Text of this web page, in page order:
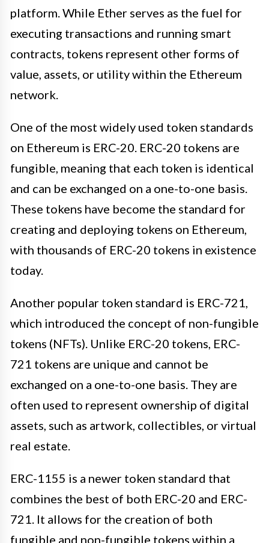
platform. While Ether serves as the fuel for
executing transactions and running smart
contracts, tokens represent other forms of
value, assets, or utility within the Ethereum
network.
One of the most widely used token standards
on Ethereum is ERC-20. ERC-20 tokens are
fungible, meaning that each token is identical
and can be exchanged on a one-to-one basis.
These tokens have become the standard for
creating and deploying tokens on Ethereum,
with thousands of ERC-20 tokens in existence
today.
Another popular token standard is ERC-721,
which introduced the concept of non-fungible
tokens (NFTs). Unlike ERC-20 tokens, ERC-
721 tokens are unique and cannot be
exchanged on a one-to-one basis. They are
often used to represent ownership of digital
assets, such as artwork, collectibles, or virtual
real estate.
ERC-1155 is a newer token standard that
combines the best of both ERC-20 and ERC-
721. It allows for the creation of both
fungible and non-fungible tokens within a